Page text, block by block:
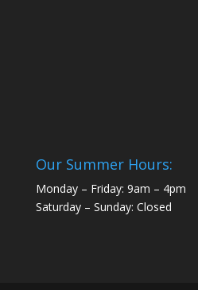
Our Summer Hours:
Monday – Friday: 9am – 4pm
Saturday – Sunday: Closed